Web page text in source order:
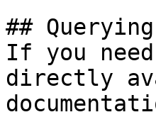
##
If you
directly